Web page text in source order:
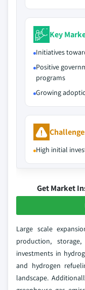
Key
Initiatives
Positive
programs
Growing
High initial
Get Market
Large scale
production,
investments in
and hydrogen
landscape.